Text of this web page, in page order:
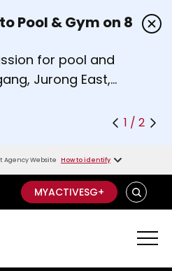
next buttons or the left
Pool & Gym on 8
for pool and
Jurong East,
and
Activesg Celebrates
1 / 2
Agency Website How to identify
MYACTIVESG+ SEARCH